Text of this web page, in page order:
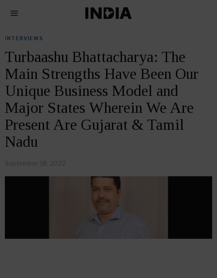
INTERVIEWS
Turbaashu Bhattacharya: The
Main Strengths Have Been Our
Unique Business Model and
Major States Wherein We Are
Present Are Gujarat & Tamil
Nadu
September 18, 2022